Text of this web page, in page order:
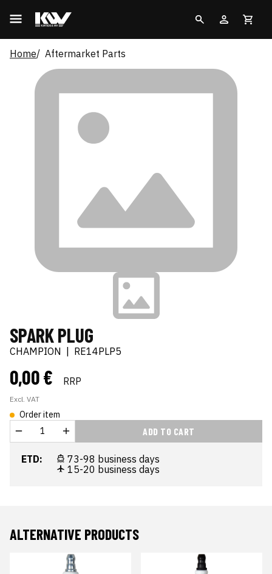
Home Aftermarket Parts
SPARK PLUG
CHAMPION RE14PLP5
0,00 € RRP
Excl. VAT
Order item
ADD TO CART
ETD:
73-98 business days
15-20 business days
ALTERNATIVE PRODUCTS